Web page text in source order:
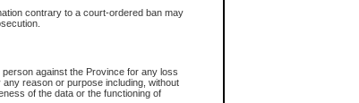
contrary to a court-ordered ban may
against the Province for any loss
reason or purpose including, without
of the data or the functioning of
civil
file
$6
$10